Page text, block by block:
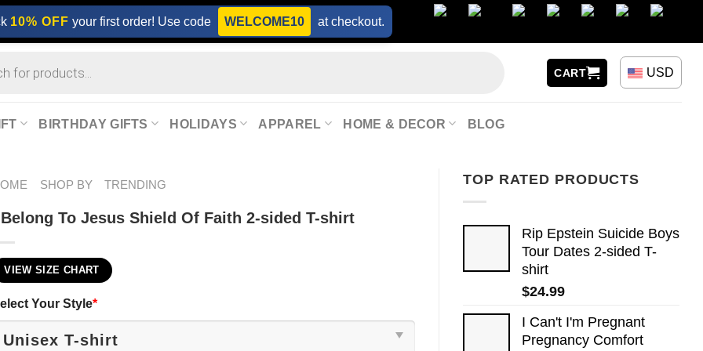
10% OFF your first order! Use code WELCOME10 at checkout.
CART USD
BIRTHDAY GIFTS HOLIDAYS APPAREL HOME & DECOR BLOG
TOP RATED PRODUCTS
Rip Epstein Suicide Boys
Tour Dates 2-sided T-
shirt
$24.99
I Can't I'm Pregnant
Pregnancy Comfort
SHOP BY TRENDING
To Jesus Shield Of Faith 2-sided T-shirt
VIEW SIZE CHART
Your Style*